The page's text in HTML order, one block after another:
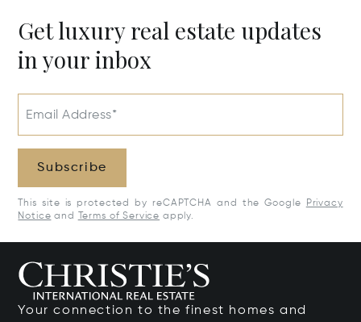
Get luxury real estate updates
in your inbox
Email Address*
Subscribe
This site is protected by reCAPTCHA and the Google
Privacy
Notice and Terms of Service apply.
Your connection to the finest homes and